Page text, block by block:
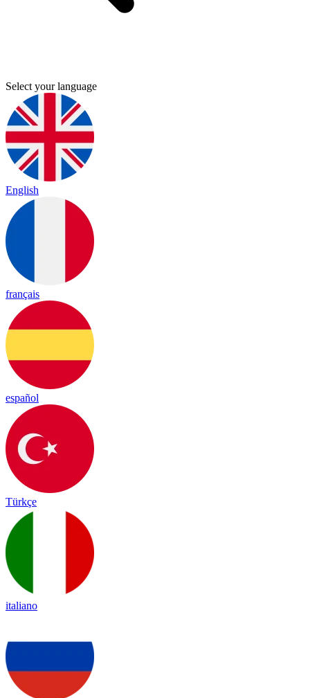
Select your language
English
français
español
Türkçe
italiano